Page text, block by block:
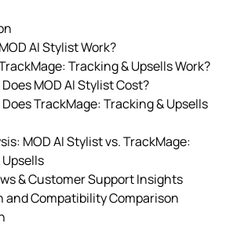
AI Stylist Work?
Tracking & Upsells Work?
MOD AI Stylist Cost?
TrackMage: Tracking & Upsells
MOD AI Stylist vs. TrackMage:
& Customer Support Insights
and Compatibility Comparison